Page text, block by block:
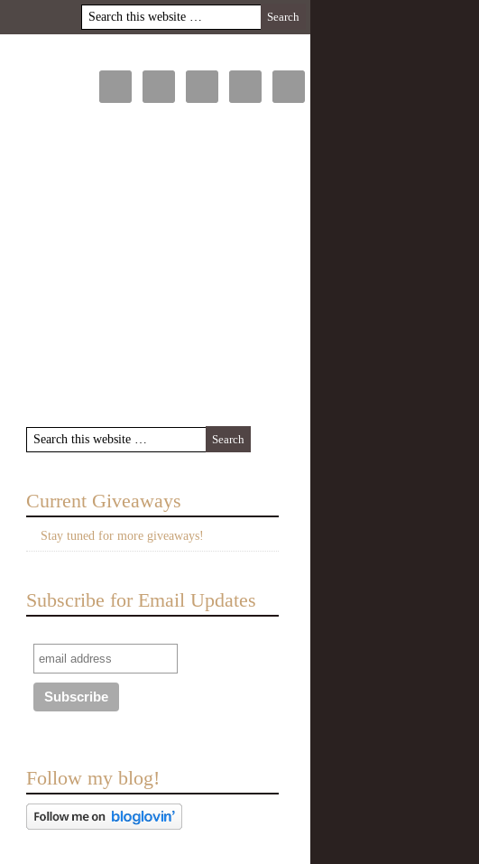
Current Giveaways
Stay tuned for more giveaways!
Subscribe for Email Updates
Follow my blog!